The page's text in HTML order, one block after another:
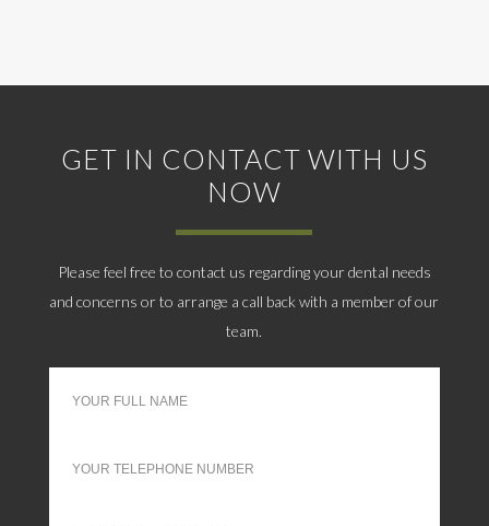
GET IN CONTACT WITH US
NOW
Please feel free to contact us regarding your dental needs
and concerns or to arrange a call back with a member of our
team.